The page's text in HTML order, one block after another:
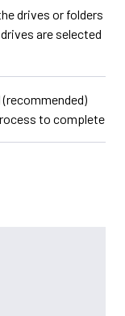
drives or folders
are selected
to complete